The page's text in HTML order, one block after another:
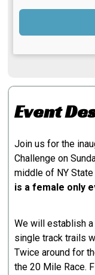
Event
Join us for the
Challenge on
middle of NY
is a female only
We will establish
single track trails
Twice around for
the 20 Mile Race.